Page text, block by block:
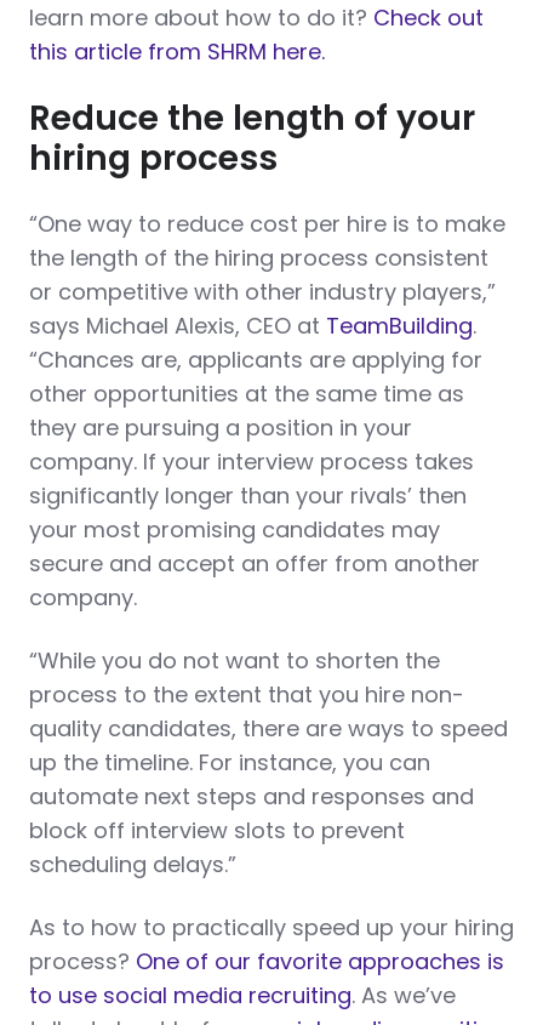
learn more about how to do it? Check out
this article from SHRM here.
Reduce the length of your
hiring process
“One way to reduce cost per hire is to make
the length of the hiring process consistent
or competitive with other industry players,”
says Michael Alexis, CEO at TeamBuilding.
“Chances are, applicants are applying for
other opportunities at the same time as
they are pursuing a position in your
company. If your interview process takes
significantly longer than your rivals’ then
your most promising candidates may
secure and accept an offer from another
company.
“While you do not want to shorten the
process to the extent that you hire non-
quality candidates, there are ways to speed
up the timeline. For instance, you can
automate next steps and responses and
block off interview slots to prevent
scheduling delays.”
As to how to practically speed up your hiring
process? One of our favorite approaches is
to use social media recruiting. As we’ve